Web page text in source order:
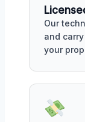
Our
and
your